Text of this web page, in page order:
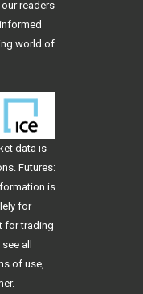
readers
world of
data is
Futures:
is
for
for trading
all
of use,
.